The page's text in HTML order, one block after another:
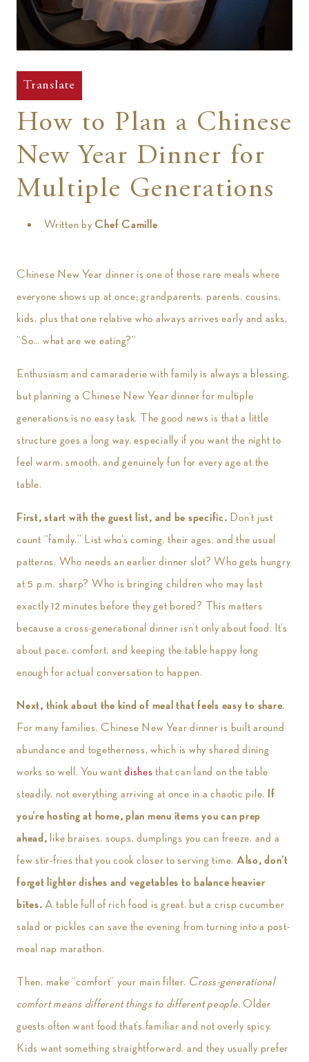
Translate
How to Plan a Chinese
New Year Dinner for
Multiple Generations
Written by Chef Camille
Chinese New Year dinner is one of those rare meals where
everyone shows up at once; grandparents, parents, cousins,
kids, plus that one relative who always arrives early and asks,
“So… what are we eating?”
Enthusiasm and camaraderie with family is always a blessing,
but planning a Chinese New Year dinner for multiple
generations is no easy task. The good news is that a little
structure goes a long way, especially if you want the night to
feel warm, smooth, and genuinely fun for every age at the
table.
First, start with the guest list, and be specific. Don’t just
count “family.” List who’s coming, their ages, and the usual
patterns. Who needs an earlier dinner slot? Who gets hungry
at 5 p.m. sharp? Who is bringing children who may last
exactly 12 minutes before they get bored? This matters
because a cross-generational dinner isn’t only about food. It’s
about pace, comfort, and keeping the table happy long
enough for actual conversation to happen.
Next, think about the kind of meal that feels easy to share.
For many families, Chinese New Year dinner is built around
abundance and togetherness, which is why shared dining
works so well. You want dishes that can land on the table
steadily, not everything arriving at once in a chaotic pile.
If
you’re hosting at home, plan menu items you can prep
ahead, like braises, soups, dumplings you can freeze, and a
few stir-fries that you cook closer to serving time. Also, don’t
forget lighter dishes and vegetables to balance heavier
bites.A table full of rich food is great, but a crisp cucumber
salad or pickles can save the evening from turning into a post-
meal nap marathon.
Then, make “comfort” your main filter. Cross-generational
comfort means different things to different people. Older
guests often want food that’s familiar and not overly spicy.
Kids want something straightforward, and they usually prefer